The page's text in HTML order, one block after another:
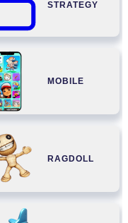
STRATEGY
MOBILE
RAGDOLL